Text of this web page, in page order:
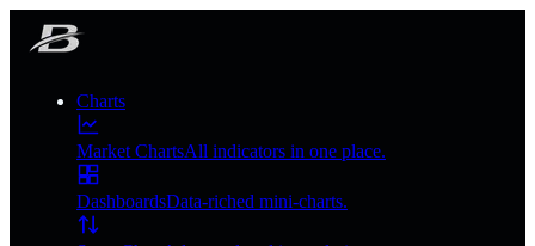
Charts
Market ChartsAll indicators in one place.
DashboardsData-riched mini-charts.